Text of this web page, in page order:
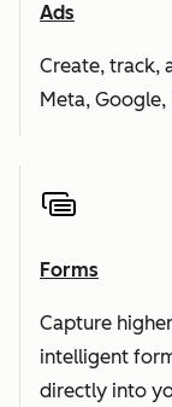
Ads
Create, track,
Meta, Google,
Forms
Capture
intelligent
directly into